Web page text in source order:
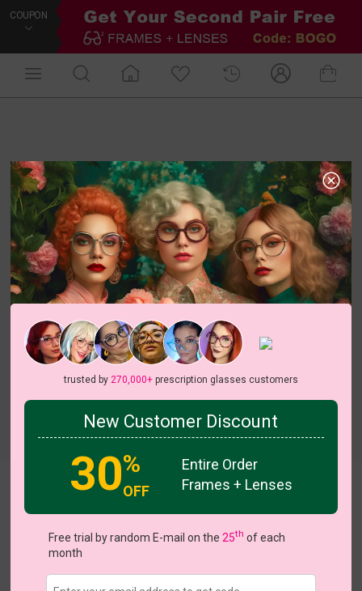
COUPON
Barcode View all 5 colors
trusted by 270,000+prescription glasses customers
New Customer Discount
30%
OFF
Entire Order
Frames + Lenses
Free trial by random E-mail on the 25th of each
month